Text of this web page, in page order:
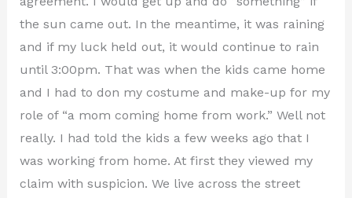
the sun came out. In the meantime, it was raining
and if my luck held out, it would continue to rain
until 3:00pm. That was when the kids came home
and I had to don my costume and make-up for my
role of “a mom coming home from work.” Well not
really. I had told the kids a few weeks ago that I
was working from home. At first they viewed my
claim with suspicion. We live across the street